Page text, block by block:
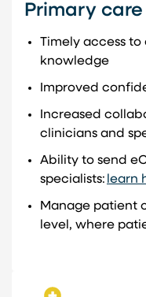
Primary
Timely access
knowledge
Improved
Increased
clinicians and
Ability to send
specialists: learn
Manage patient
level, where